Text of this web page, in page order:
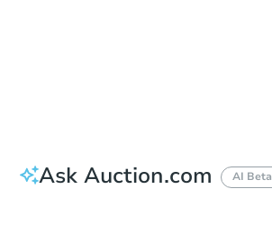
Ask Auction.com AI Beta